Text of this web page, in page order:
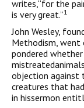
writes,“for the
is very great.”1
John Wesley,
Methodism, went
pondered
objection against
creatures that
in hissermon